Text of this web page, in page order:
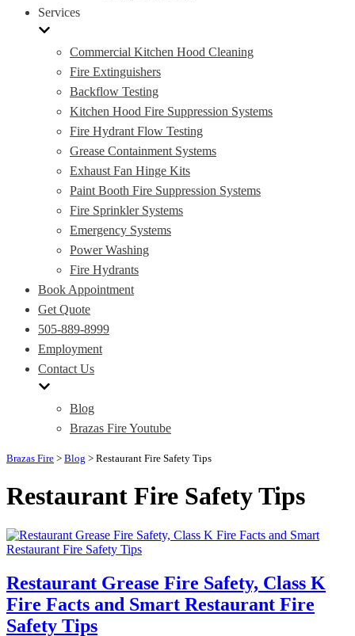
Services
Commercial Kitchen Hood Cleaning
Fire Extinguishers
Backflow Testing
Kitchen Hood Fire Suppression Systems
Fire Hydrant Flow Testing
Grease Containment Systems
Exhaust Fan Hinge Kits
Paint Booth Fire Suppression Systems
Fire Sprinkler Systems
Emergency Systems
Power Washing
Fire Hydrants
Book Appointment
Get Quote
505-889-8999
Employment
Contact Us
Blog
Brazas Fire Youtube
Brazas Fire > Blog > Restaurant Fire Safety Tips
Restaurant Fire Safety Tips
Restaurant Grease Fire Safety, Class K
Fire Facts and Smart Restaurant Fire
Safety Tips